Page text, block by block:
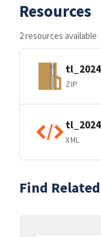
Resources
2 resources available
ZIP
XML
Find